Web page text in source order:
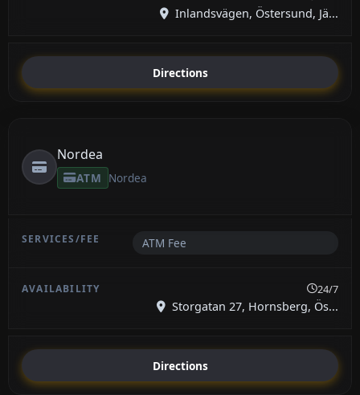
Inlandsvägen, Östersund, Jä...
Directions
Nordea
ATM Nordea
ATM Fee
24/7
Storgatan 27, Hornsberg, Ös...
Directions